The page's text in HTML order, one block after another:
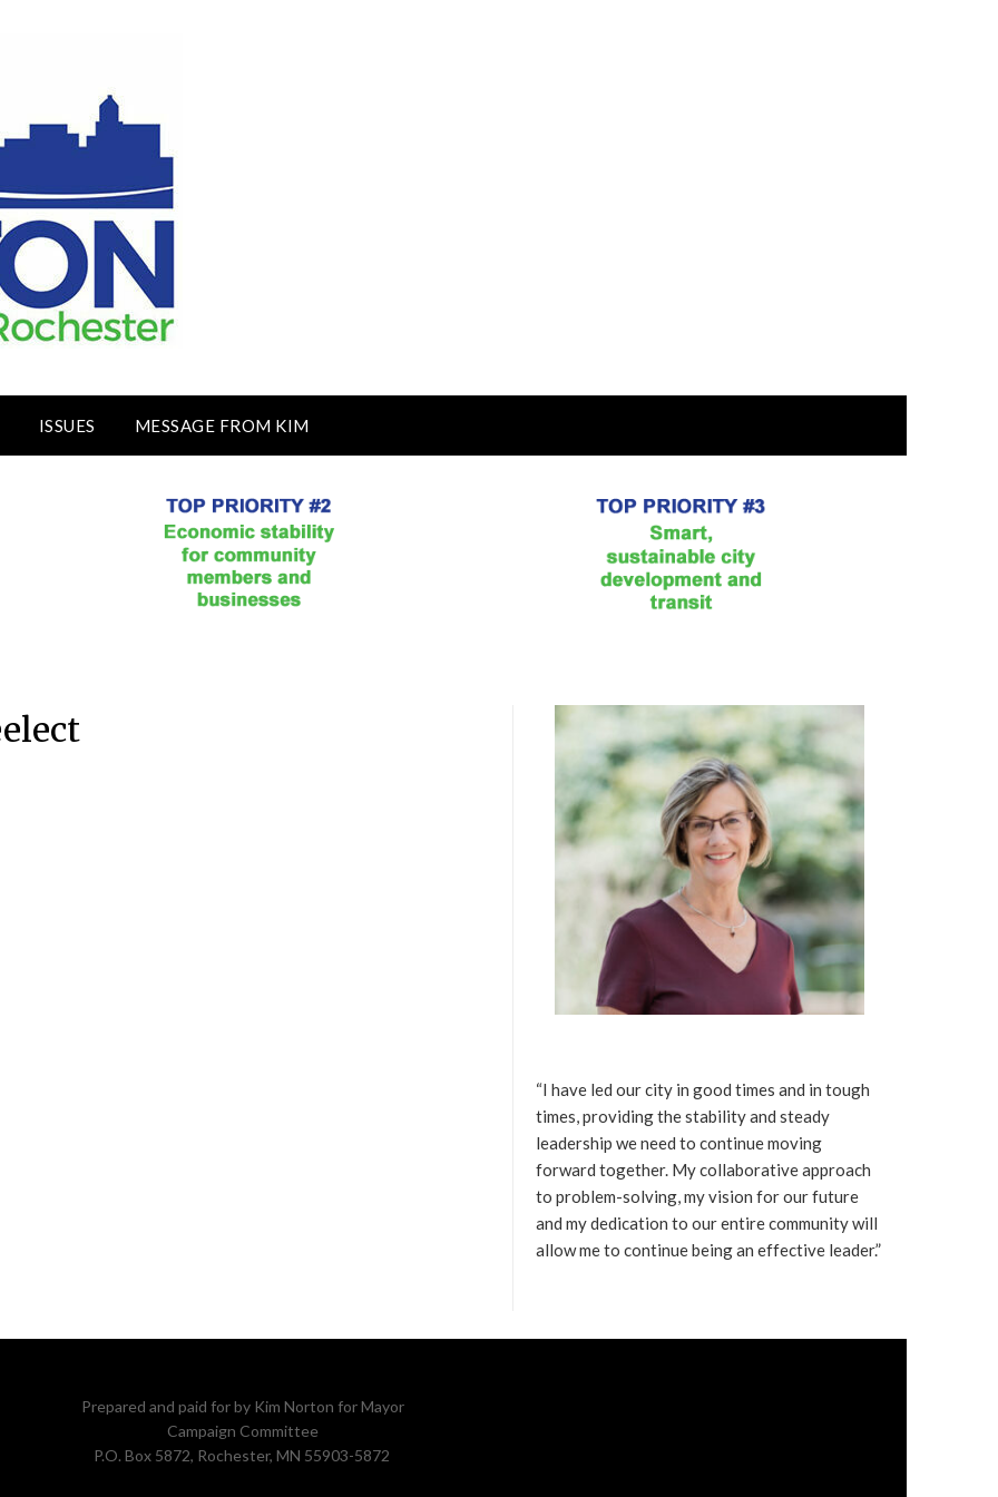
ISSUES MESSAGE FROM KIM
“I have led our city in good times and in tough
times, providing the stability and steady
leadership we need to continue moving
forward together. My collaborative approach
to problem-solving, my vision for our future
and my dedication to our entire community will
allow me to continue being an effective leader.”
Prepared and paid for by Kim Norton for Mayor
Campaign Committee
P.O. Box 5872, Rochester, MN 55903-5872